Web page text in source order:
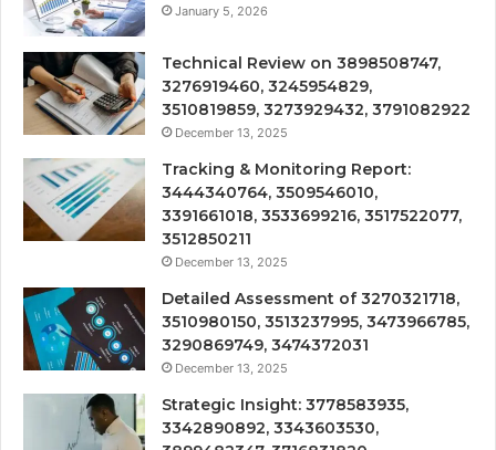
January 5, 2026
Technical Review on 3898508747,
3276919460, 3245954829,
3510819859, 3273929432, 3791082922
December 13, 2025
Tracking & Monitoring Report:
3444340764, 3509546010,
3391661018, 3533699216, 3517522077,
3512850211
December 13, 2025
Detailed Assessment of 3270321718,
3510980150, 3513237995, 3473966785,
3290869749, 3474372031
December 13, 2025
Strategic Insight: 3778583935,
3342890892, 3343603530,